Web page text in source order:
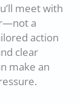
meet with
a
action
clear
make an